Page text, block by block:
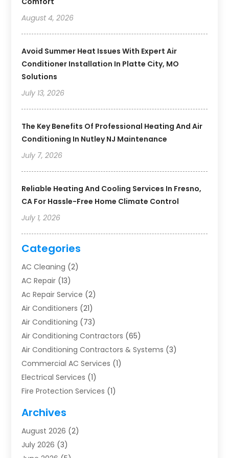
August 4, 2026
Avoid Summer Heat Issues With Expert Air
Conditioner Installation In Platte City, MO
Solutions
July 13, 2026
The Key Benefits Of Professional Heating And Air
Conditioning In Nutley NJ Maintenance
July 7, 2026
Reliable Heating And Cooling Services In Fresno,
CA For Hassle-Free Home Climate Control
July 1, 2026
Categories
AC Cleaning (2)
AC Repair (13)
Ac Repair Service (2)
Air Conditioners (21)
Air Conditioning (73)
Air Conditioning Contractors (65)
Air Conditioning Contractors & Systems (3)
Commercial AC Services (1)
Electrical Services (1)
Fire Protection Services (1)
Furnace Repair
Heat Pump Repair
Heating(2)
Archives
August 2026 (2)
July 2026 (3)